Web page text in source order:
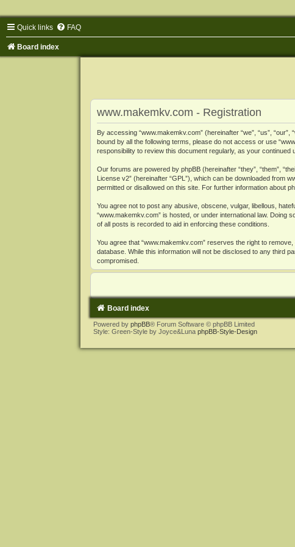
Quick links FAQ
Board index
www.makemkv.com - Registration
By accessing “www.makemkv.com” (hereinafter “we”, “us”,
bound by all the following terms, please do not access or use
responsibility to review this document regularly, as your continued
Our forums are powered by phpBB (hereinafter “they”, “them”,
License v2” (hereinafter “GPL”), which can be downloaded from
permitted or disallowed on this site. For further information about
You agree not to post any abusive, obscene, vulgar, libellous,
“www.makemkv.com” is hosted, or under international law.
of all posts is recorded to aid in enforcing these conditions.
You agree that “www.makemkv.com” reserves the right to
database. While this information will not be disclosed to any third
compromised.
Board index
Powered by phpBB® Forum Software © phpBB Limited
Style: Green-Style by Joyce&Luna phpBB-Style-Design